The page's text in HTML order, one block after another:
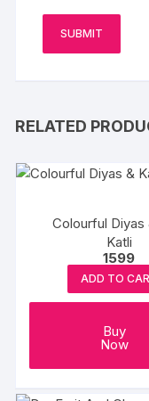
RELATED
Colourful Diyas
Katli
1599
ADD TO
Buy
Now